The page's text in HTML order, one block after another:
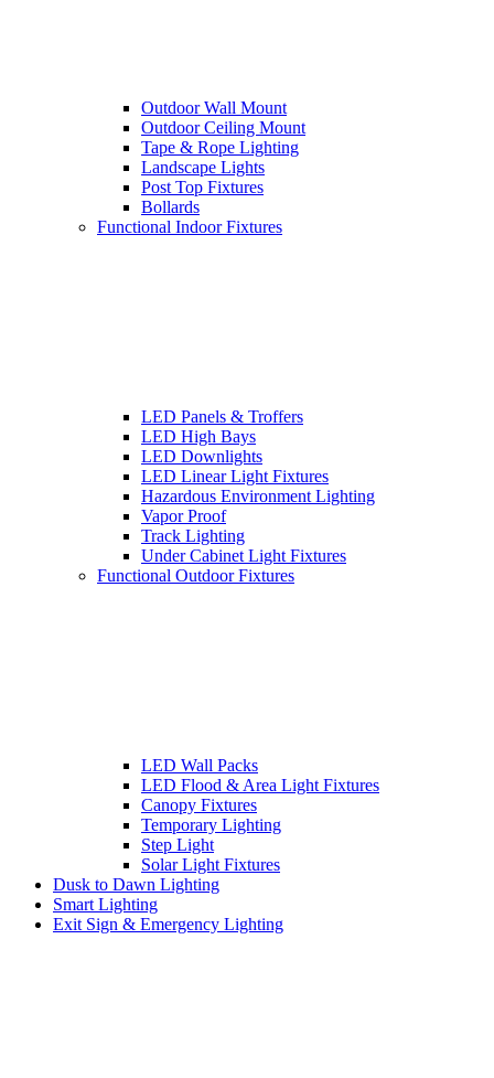
Outdoor Wall Mount
Outdoor Ceiling Mount
Tape & Rope Lighting
Landscape Lights
Post Top Fixtures
Bollards
Functional Indoor Fixtures
LED Panels & Troffers
LED High Bays
LED Downlights
LED Linear Light Fixtures
Hazardous Environment Lighting
Vapor Proof
Track Lighting
Under Cabinet Light Fixtures
Functional Outdoor Fixtures
LED Wall Packs
LED Flood & Area Light Fixtures
Canopy Fixtures
Temporary Lighting
Step Light
Solar Light Fixtures
Dusk to Dawn Lighting
Smart Lighting
Exit Sign & Emergency Lighting